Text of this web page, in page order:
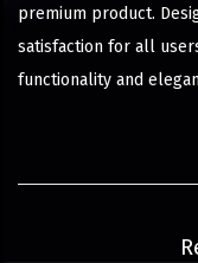
premium product.
satisfaction for all
functionality and